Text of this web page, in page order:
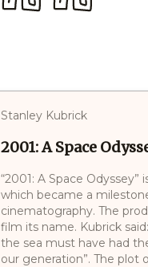
Stanley Kubrick
2001: A Space
“2001: A Space
which became a
cinematography. The
film its name. Kubrick
the sea must have had
our generation”. The plot